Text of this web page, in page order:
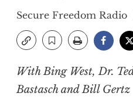
Secure Freedom Radio
With Bing West, Dr.
Bastasch and Bill Gertz